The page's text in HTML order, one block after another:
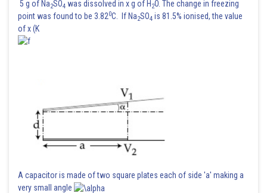
5 g of Na2SO4 was dissolved in x g of H 2O. The change in freezing
point was found to be 3.820C. If Na2SO4 is 81.5% ionised, the value
of x (K
A capacitor is made of two square plates each of side 'a' making a
very small angle